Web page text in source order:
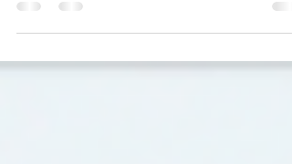
2026 Legislative Update - Week 2